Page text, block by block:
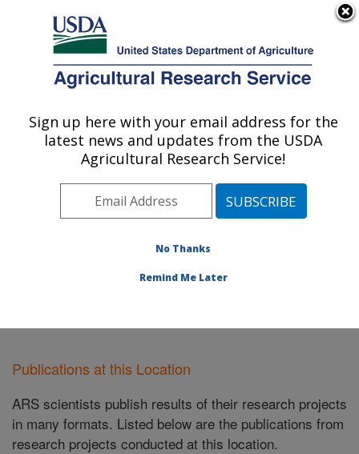
Here's how you know
Agricultural Research Service
U.S. DEPARTMENT OF AGRICULTURE
Northwest Sustainable Agroecosystems
Research: Pullman, WA
Pacific West Area
Pullman, Washington
Publications at this Location
Publications at this Location
ARS scientists publish results of their research projects
in many formats. Listed below are the publications from
research projects conducted at this location.
Sign up here with your email address for the
latest news and updates from the USDA
Agricultural Research Service!
No Thanks
Remind Me Later